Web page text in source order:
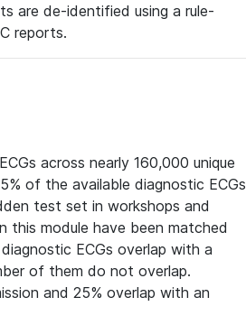
are de-identified using a rule-
reports.
across nearly 160,000 unique
of the available diagnostic ECGs
test set in workshops and
this module have been matched
ECGs overlap with a
of them do not overlap.
and 25% overlap with an